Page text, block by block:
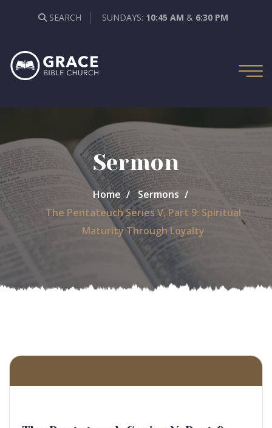
SEARCH SUNDAYS: 10:45 AM & 6:30 PM
Sermon
Home
Sermons
The Pentateuch Series V, Part 9: Spiritual
Maturity Through Loyalty